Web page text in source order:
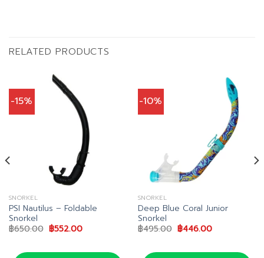
RELATED PRODUCTS
-15%
SNORKEL
PSI Nautilus – Foldable
Snorkel
฿650.00 Original
price
฿650.00.
฿552.00Current
฿552.00.
-10%
SNORKEL
Deep Blue Coral Junior
Snorkel
฿495.00 Original
price
฿495.00.
฿446.00Current
฿446.00.